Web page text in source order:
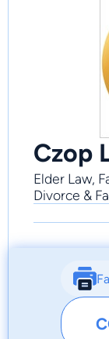
Czop
Elder Law,
Divorce &